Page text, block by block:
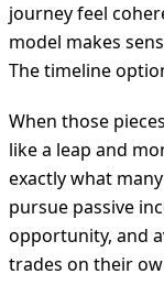
journey feel
model makes
The timeline
When those
like a leap and
exactly what
pursue passive
opportunity, and
trades on their